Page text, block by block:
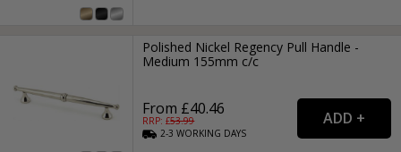
Polished Nickel Regency Pull Handle -
Medium 155mm c/c
From £40.46
RRP: £53.99
2-3WORKING DAYS